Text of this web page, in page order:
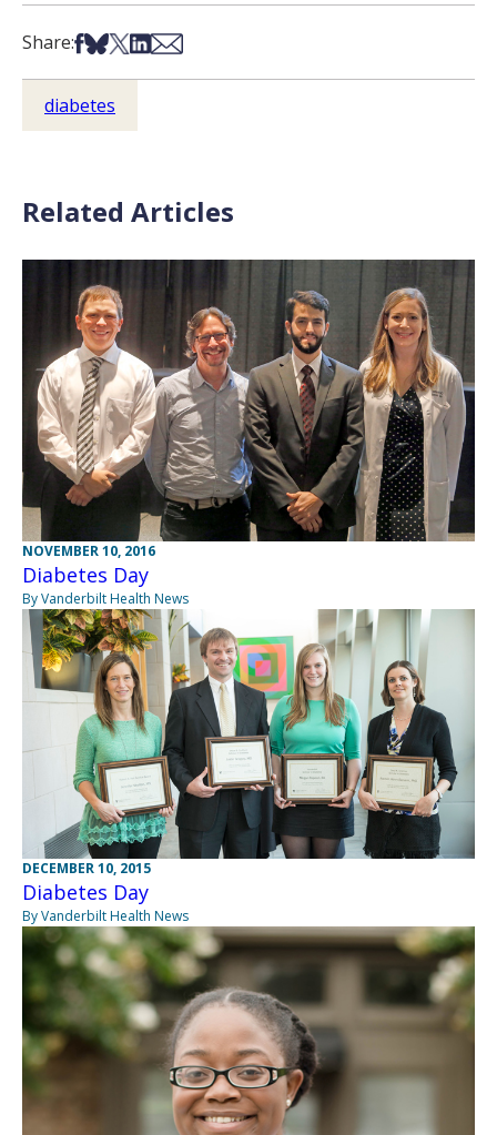
Share:Share on Facebook
Share on Bsky
Share on X
Share on LinkedIn
Share via Email
diabetes
Related Articles
NOVEMBER 10, 2016
Diabetes Day
By Vanderbilt Health News
DECEMBER 10, 2015
Diabetes Day
By Vanderbilt Health News